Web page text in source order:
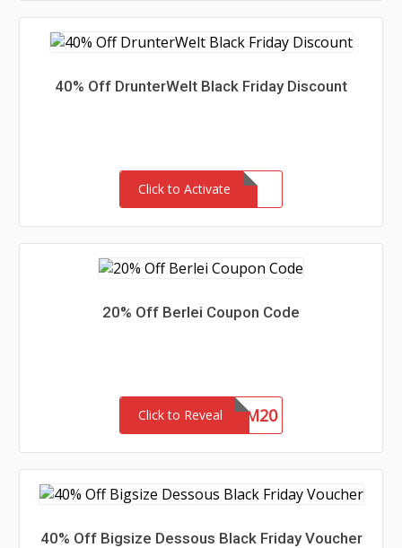
40% Off DrunterWelt Black Friday Discount
Click to Activate
20% Off Berlei Coupon Code
Click to Reveal EM20
40% Off Bigsize Dessous Black Friday Voucher